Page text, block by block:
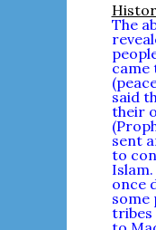
The
came
said
their
sent
to
once
some
tribes